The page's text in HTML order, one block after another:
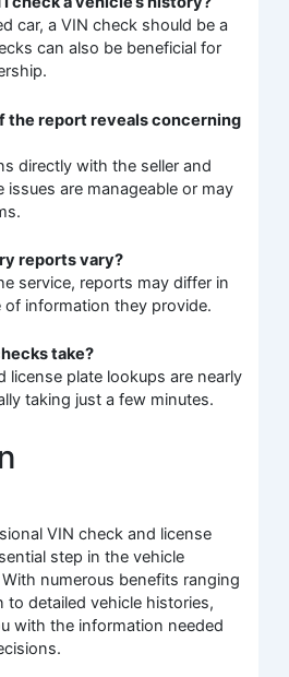
car, a VIN check should be a
can also be beneficial for
the report reveals concerning
directly with the seller and
are manageable or may
reports vary?
service, reports may differ in
information they provide.
take?
license plate lookups are nearly
taking just a few minutes.
VIN check and license
step in the vehicle
numerous benefits ranging
detailed vehicle histories,
with the information needed